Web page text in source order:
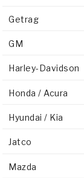
Getrag
GM
Harley-Davidson
Honda / Acura
Hyundai / Kia
Jatco
Mazda